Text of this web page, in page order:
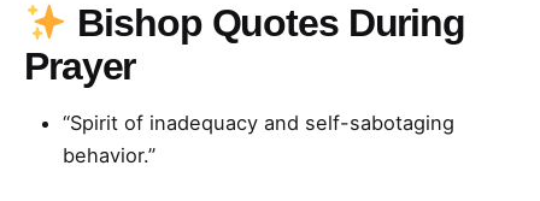
Bishop Quotes During
Prayer
“Spirit of inadequacy and self-sabotaging
behavior.”